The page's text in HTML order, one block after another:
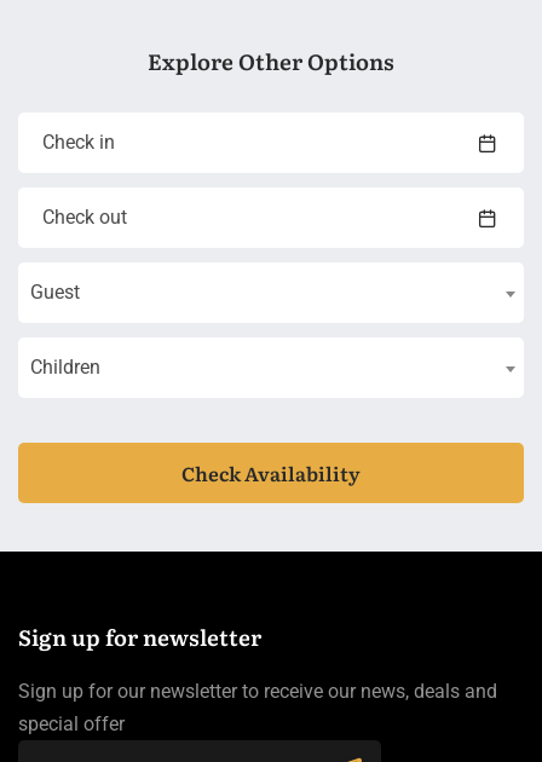
Explore Other Options
Guest
Children
Check Availability
Sign up for newsletter
Sign up for our newsletter to receive our news, deals and
special offer